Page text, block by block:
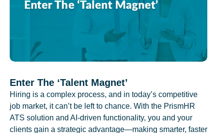
Enter The ‘Talent Magnet’
Hiring is a complex process, and in today’s competitive
job market, it can’t be left to chance. With the PrismHR
ATS solution and AI-driven functionality, you and your
clients gain a strategic advantage—making smarter, faster